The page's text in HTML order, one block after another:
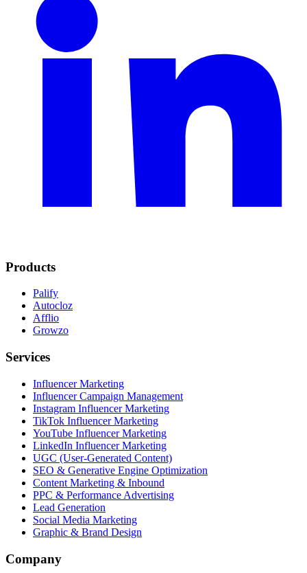
Products
Palify
Autocloz
Afflio
Growzo
Services
Influencer Marketing
Influencer Campaign Management
Instagram Influencer Marketing
TikTok Influencer Marketing
YouTube Influencer Marketing
LinkedIn Influencer Marketing
UGC (User-Generated Content)
SEO & Generative Engine Optimization
Content Marketing & Inbound
PPC & Performance Advertising
Lead Generation
Social Media Marketing
Graphic & Brand Design
Company